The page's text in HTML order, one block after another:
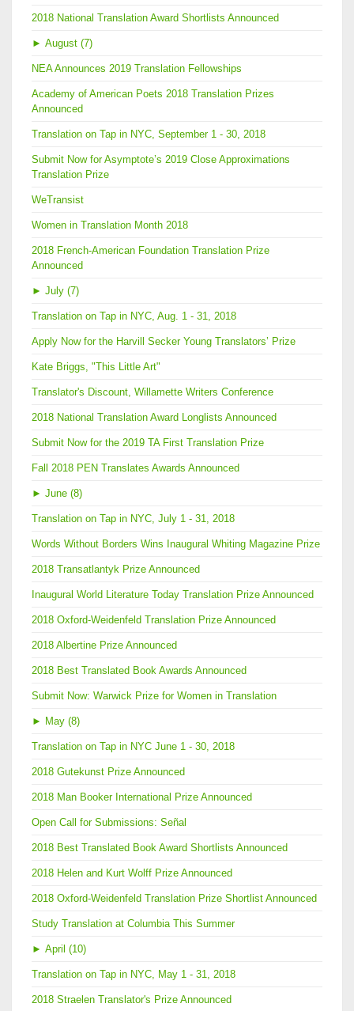
2018 National Translation Award Shortlists Announced
► August (7)
NEA Announces 2019 Translation Fellowships
Academy of American Poets 2018 Translation Prizes
Announced
Translation on Tap in NYC, September 1 - 30, 2018
Submit Now for Asymptote’s 2019 Close Approximations
Translation Prize
WeTransist
Women in Translation Month 2018
2018 French-American Foundation Translation Prize
Announced
► July (7)
Translation on Tap in NYC, Aug. 1 - 31, 2018
Apply Now for the Harvill Secker Young Translators’ Prize
Kate Briggs, "This Little Art"
Translator's Discount, Willamette Writers Conference
2018 National Translation Award Longlists Announced
Submit Now for the 2019 TA First Translation Prize
Fall 2018 PEN Translates Awards Announced
► June (8)
Translation on Tap in NYC, July 1 - 31, 2018
Words Without Borders Wins Inaugural Whiting Magazine Prize
2018 Transatlantyk Prize Announced
Inaugural World Literature Today Translation Prize Announced
2018 Oxford-Weidenfeld Translation Prize Announced
2018 Albertine Prize Announced
2018 Best Translated Book Awards Announced
Submit Now: Warwick Prize for Women in Translation
► May (8)
Translation on Tap in NYC June 1 - 30, 2018
2018 Gutekunst Prize Announced
2018 Man Booker International Prize Announced
Open Call for Submissions: Señal
2018 Best Translated Book Award Shortlists Announced
2018 Helen and Kurt Wolff Prize Announced
2018 Oxford-Weidenfeld Translation Prize Shortlist Announced
Study Translation at Columbia This Summer
► April (10)
Translation on Tap in NYC, May 1 - 31, 2018
2018 Straelen Translator's Prize Announced